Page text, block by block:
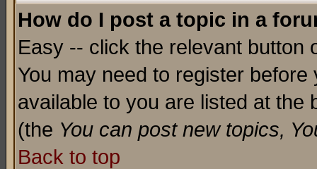
How do I post a topic in a
Easy -- click the relevant button
You may need to register
available to you are listed at the
(the You can post new topics,
Back to top